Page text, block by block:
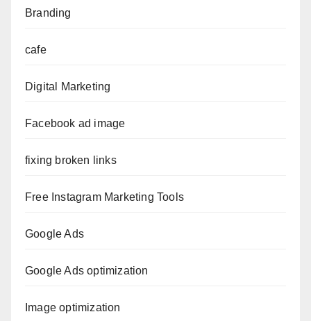
Branding
cafe
Digital Marketing
Facebook ad image
fixing broken links
Free Instagram Marketing Tools
Google Ads
Google Ads optimization
Image optimization